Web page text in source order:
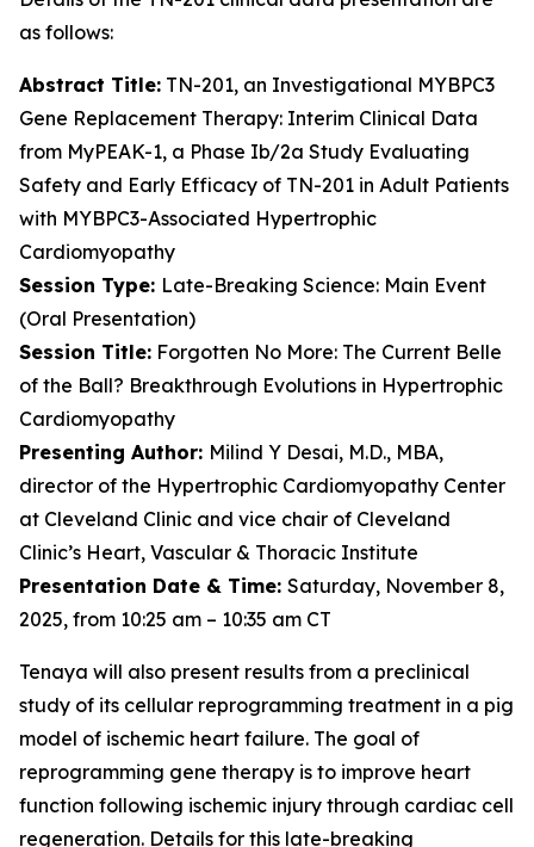
as follows:
Abstract Title: TN-201, an Investigational MYBPC3
Gene Replacement Therapy: Interim Clinical Data
from MyPEAK-1, a Phase Ib/2a Study Evaluating
Safety and Early Efficacy of TN-201 in Adult Patients
with MYBPC3-Associated Hypertrophic
Cardiomyopathy
Session Type: Late-Breaking Science: Main Event
(Oral Presentation)
Session Title: Forgotten No More: The Current Belle
of the Ball? Breakthrough Evolutions in Hypertrophic
Cardiomyopathy
Presenting Author: Milind Y Desai, M.D., MBA,
director of the Hypertrophic Cardiomyopathy Center
at Cleveland Clinic and vice chair of Cleveland
Clinic’s Heart, Vascular & Thoracic Institute
Presentation Date & Time: Saturday, November 8,
2025, from 10:25 am – 10:35 am CT
Tenaya will also present results from a preclinical
study of its cellular reprogramming treatment in a pig
model of ischemic heart failure. The goal of
reprogramming gene therapy is to improve heart
function following ischemic injury through cardiac cell
regeneration. Details for this late-breaking